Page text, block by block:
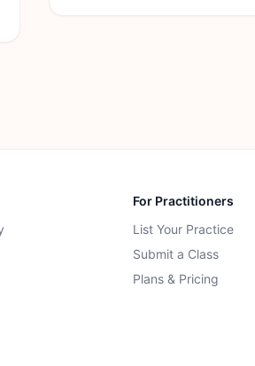
For Practitioners
List Your Practice
Submit a Class
Plans & Pricing